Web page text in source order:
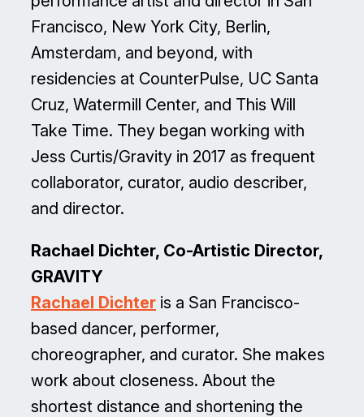
Francisco, New York City, Berlin,
Amsterdam, and beyond, with
residencies at CounterPulse, UC Santa
Cruz, Watermill Center, and This Will
Take Time. They began working with
Jess Curtis/Gravity in 2017 as frequent
collaborator, curator, audio describer,
and director.
Rachael Dichter, Co-Artistic Director,
GRAVITY
Rachael Dichter is a San Francisco-
based dancer, performer,
choreographer, and curator. She makes
work about closeness. About the
shortest distance and shortening the